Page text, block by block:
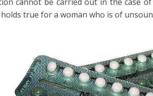
true for a woman who is of